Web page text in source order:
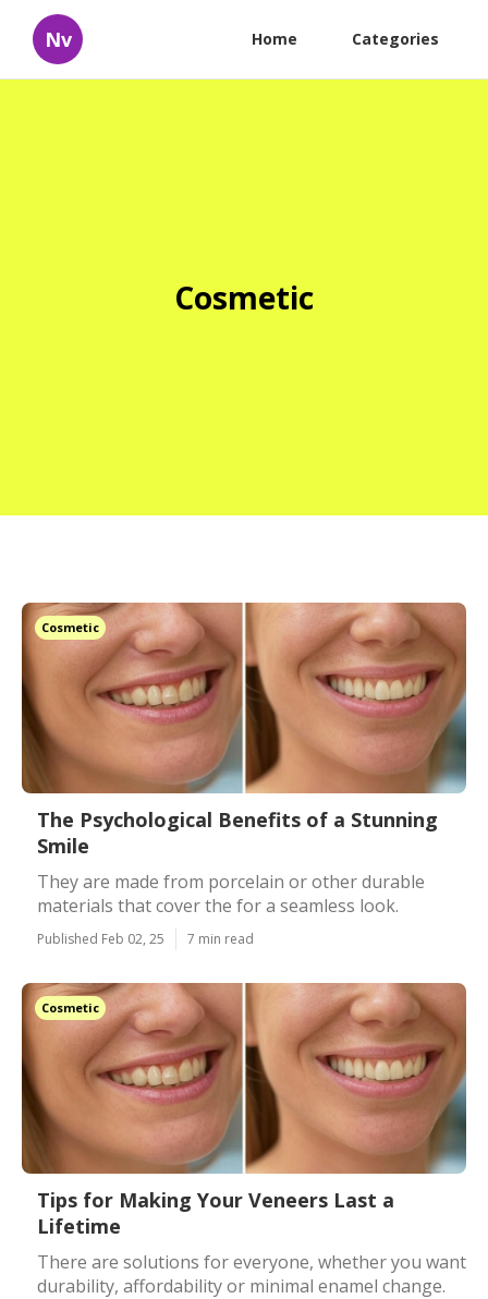
Nv Home Categories
Cosmetic
Cosmetic
The Psychological Benefits of a Stunning
Smile
They are made from porcelain or other durable
materials that cover the for a seamless look.
Published Feb 02, 25 7 min read
Cosmetic
Tips for Making Your Veneers Last a
Lifetime
There are solutions for everyone, whether you want
durability, affordability or minimal enamel change.